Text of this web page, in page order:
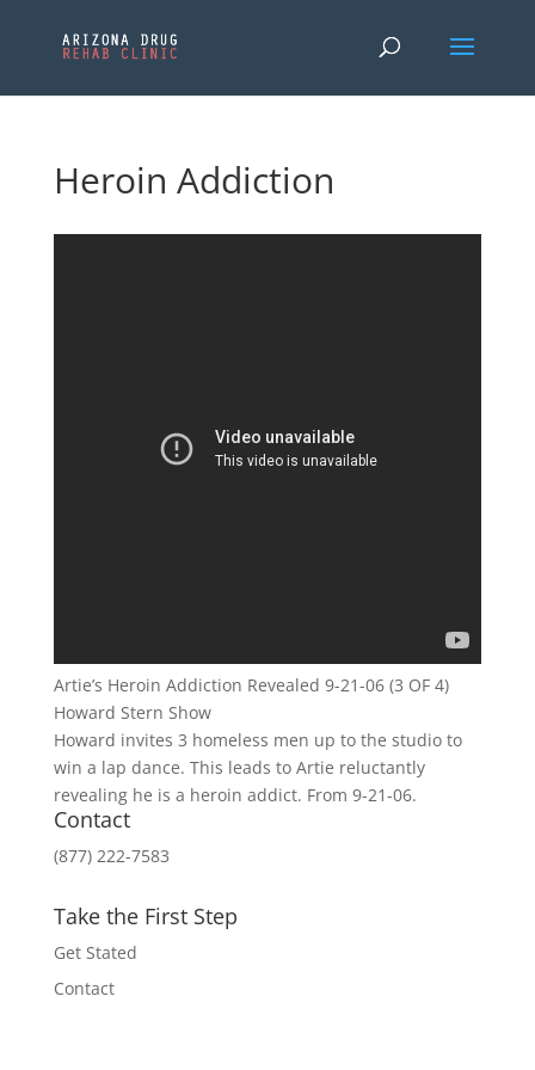
Heroin Addiction
Artie’s Heroin Addiction Revealed 9-21-06 (3 OF 4)
Howard Stern Show
Howard invites 3 homeless men up to the studio to
win a lap dance. This leads to Artie reluctantly
revealing he is a heroin addict. From 9-21-06.
Contact
(877) 222-7583
Take the First Step
Get Stated
Contact